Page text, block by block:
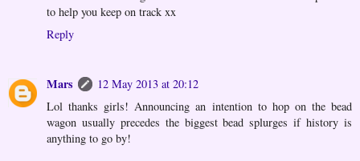
to help you keep on track xx
Reply
Mars
12 May 2013 at 20:12
Lol thanks girls! Announcing an intention to hop on the bead
wagon usually precedes the biggest bead splurges if history is
anything to go by!